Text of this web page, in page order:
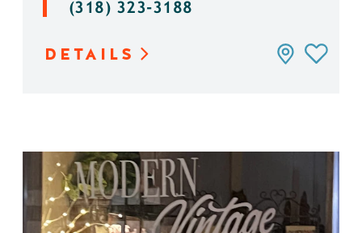
(318) 323-3188
DETAILS